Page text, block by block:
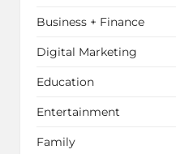
Business + Finance
Digital Marketing
Education
Entertainment
Family